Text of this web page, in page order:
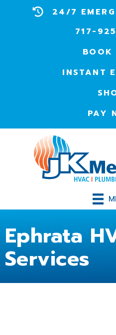
24/7
717-
BOOK
INSTANT
PAY
Ephrata
Services